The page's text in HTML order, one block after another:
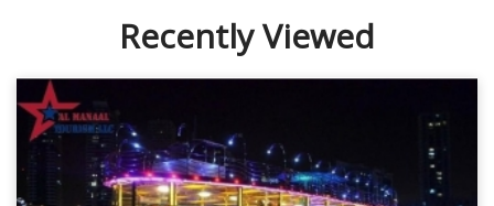
Recently Viewed